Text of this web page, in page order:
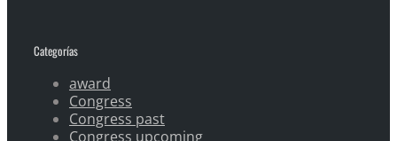
Categorías
award
Congress
Congress past
Congress upcoming